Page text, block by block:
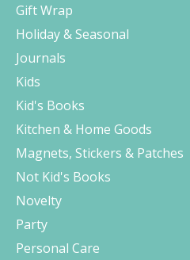
Gift Wrap
Holiday & Seasonal
Journals
Kids
Kid's Books
Kitchen & Home Goods
Magnets, Stickers & Patches
Not Kid's Books
Novelty
Party
Personal Care